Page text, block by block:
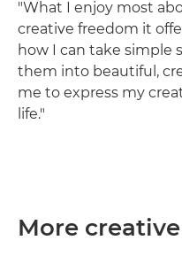
"What I enjoy most
creative freedom it
how I can take simple
them into beautiful,
me to express my
life."
More